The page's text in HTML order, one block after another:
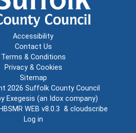
Accessibility
Contact Us
Terms & Conditions
Privacy & Cookies
Sitemap
2026 Suffolk County Council
Exegesis (an Idox company)
HBSMR WEB v8.0.3 & cloudscribe
Log in